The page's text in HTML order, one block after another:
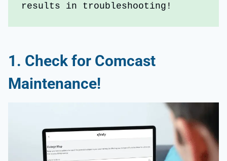
results in troubleshooting!
1. Check for Comcast
Maintenance!